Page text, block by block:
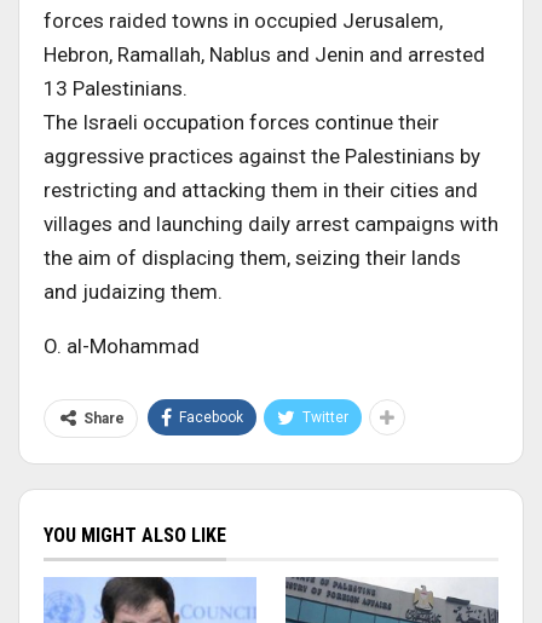
forces raided towns in occupied Jerusalem,
Hebron, Ramallah, Nablus and Jenin and arrested
13 Palestinians.
The Israeli occupation forces continue their
aggressive practices against the Palestinians by
restricting and attacking them in their cities and
villages and launching daily arrest campaigns with
the aim of displacing them, seizing their lands
and judaizing them.
O. al-Mohammad
Share Facebook Twitter
YOU MIGHT ALSO LIKE